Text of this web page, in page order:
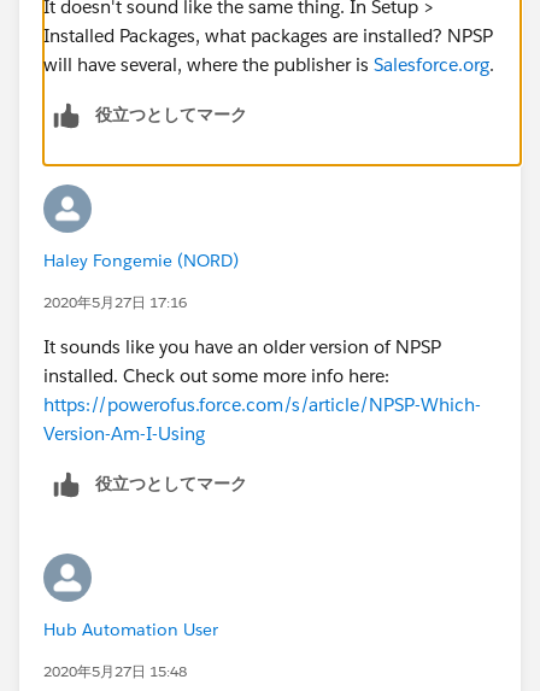
It doesn't sound like the same thing. In Setup >
Installed Packages, what packages are installed? NPSP
will have several, where the publisher is Salesforce.org.
役立つとしてマーク
Haley Fongemie (NORD)
2020年5月27日 17:16
It sounds like you have an older version of NPSP
installed. Check out some more info here:
https://powerofus.force.com/s/article/NPSP-Which-
Version-Am-I-Using
役立つとしてマーク
Hub Automation User
2020年5月27日 15:48